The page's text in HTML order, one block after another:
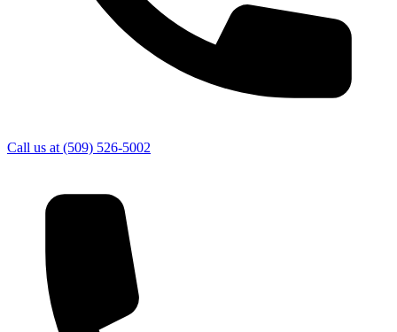
Call us at (509) 526-5002